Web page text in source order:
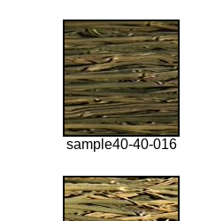
sample40-40-016